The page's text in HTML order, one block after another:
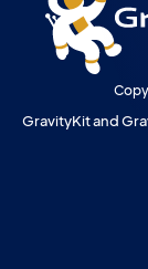
GravityKit and